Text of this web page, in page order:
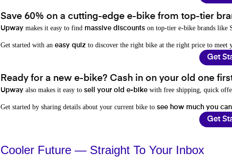
Save 60% on a cutting-edge e-bike from top-tier
Upway makes it easy to find massive discounts on top-tier e-bike brands like
Get started with an easy quiz to discover the right bike at the right price to meet
Get
Ready for a new e-bike? Cash in on your old one
Upway also makes it easy to sell your old e-bike with free shipping, quick
Get started by sharing details about your current bike to see how much you
Get
Cooler Future — Straight To Your Inbox